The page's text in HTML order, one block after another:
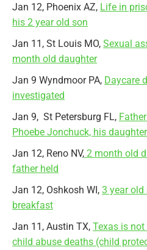
Jan 12, Phoenix AZ, Life in
his 2 year old son
Jan 11, St Louis MO, Sexual
month old daughter
Jan 9 Wyndmoor PA, Daycare
investigated
Jan 9, St Petersburg FL,
Phoebe Jonchuck, his
Jan 12, Reno NV, 2 month old
father held
Jan 12, Oshkosh WI, 3 year old
breakfast
Jan 11, Austin TX, Texas is
child abuse deaths (child